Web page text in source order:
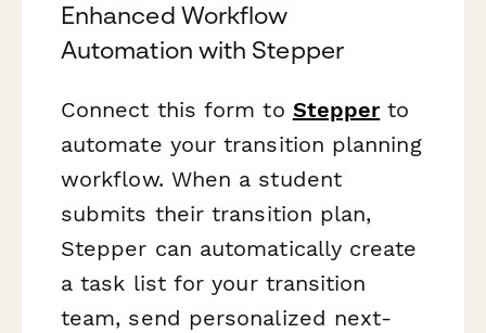
Enhanced Workflow
Automation with Stepper
Connect this form to Stepperto
automate your transition planning
workflow. When a student
submits their transition plan,
Stepper can automatically create
a task list for your transition
team, send personalized next-